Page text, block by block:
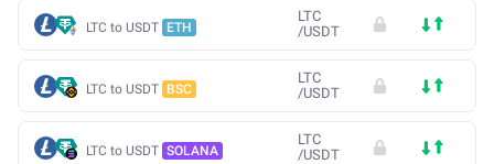
LTC to USDT ETH
LTC
/USDT
LTC to USDT BSC
LTC
/USDT
LTC to USDT SOLANA
LTC
/USDT